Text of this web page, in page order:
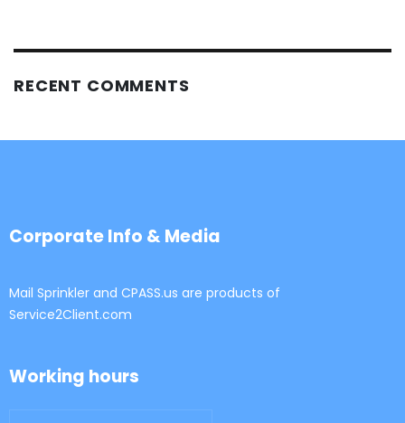
RECENT COMMENTS
Corporate Info & Media
Mail Sprinkler and CPASS.us are products of
Service2Client.com
Working hours